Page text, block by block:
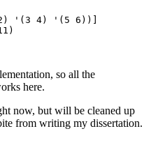
'(3 4) '(5 6))]
so all the
here.
now, but will be cleaned up
from writing my dissertation.